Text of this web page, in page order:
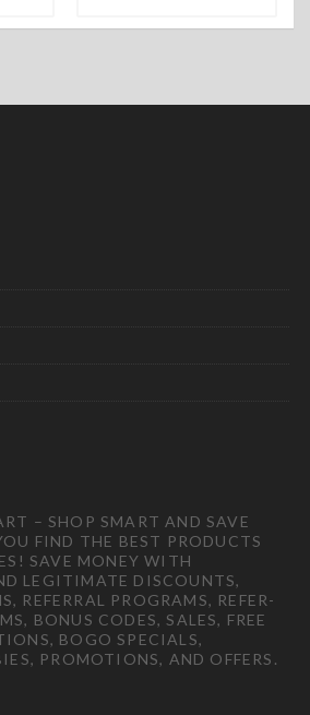
– SHOP SMART AND SAVE
FIND THE BEST PRODUCTS
SAVE MONEY WITH
LEGITIMATE DISCOUNTS,
REFERRAL PROGRAMS, REFER-
BONUS CODES, SALES, FREE
BOGO SPECIALS,
PROMOTIONS, AND OFFERS.